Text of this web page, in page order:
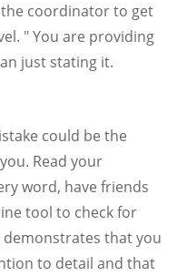
coordinator to get
" You are providing
just stating it.
could be the
Read your
word, have friends
tool to check for
that you
to detail and that